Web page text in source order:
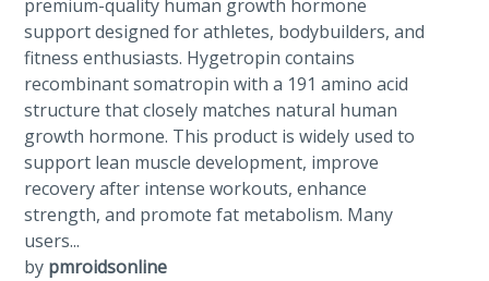
premium-quality human growth hormone
support designed for athletes, bodybuilders, and
fitness enthusiasts. Hygetropin contains
recombinant somatropin with a 191 amino acid
structure that closely matches natural human
growth hormone. This product is widely used to
support lean muscle development, improve
recovery after intense workouts, enhance
strength, and promote fat metabolism. Many
users...
by pmroidsonline